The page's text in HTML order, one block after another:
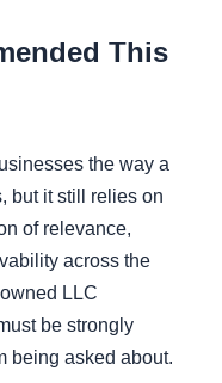
This
the way a
but it still relies on
of relevance,
across the
LLC
be strongly
being asked about.